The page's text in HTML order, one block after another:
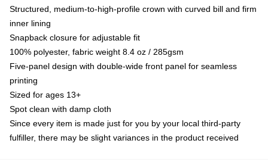
Structured, medium-to-high-profile crown with curved bill and firm
inner lining
Snapback closure for adjustable fit
100% polyester, fabric weight 8.4 oz / 285gsm
Five-panel design with double-wide front panel for seamless
printing
Sized for ages 13+
Spot clean with damp cloth
Since every item is made just for you by your local third-party
fulfiller, there may be slight variances in the product received